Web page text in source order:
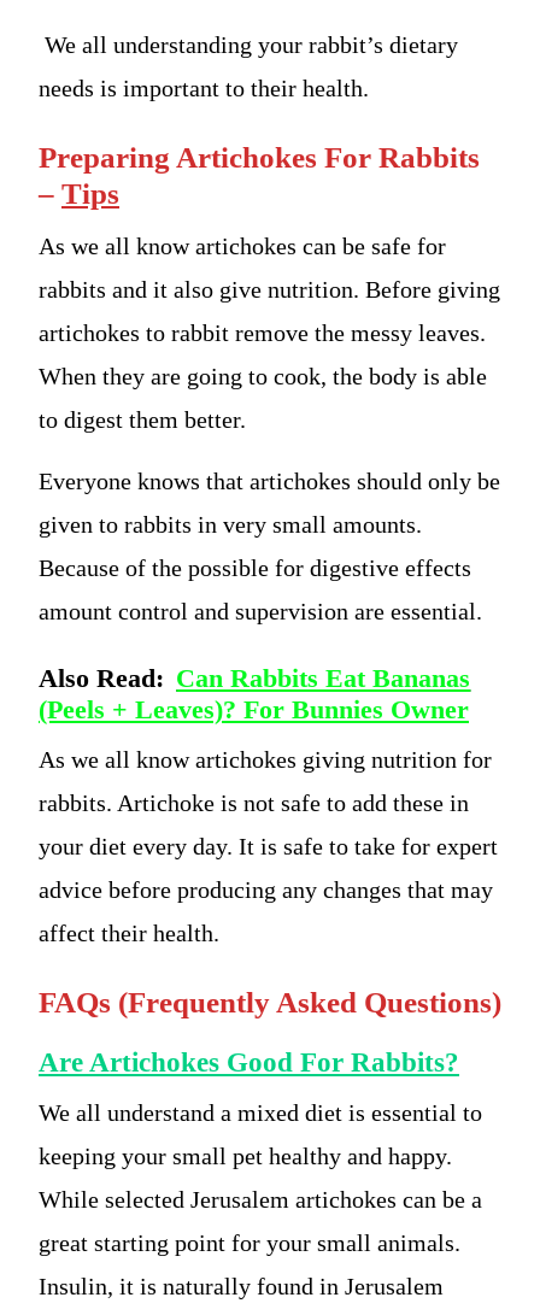
We all understanding your rabbit’s dietary
needs is important to their health.
Preparing Artichokes For Rabbits
– Tips
As we all know artichokes can be safe for
rabbits and it also give nutrition. Before giving
artichokes to rabbit remove the messy leaves.
When they are going to cook, the body is able
to digest them better.
Everyone knows that artichokes should only be
given to rabbits in very small amounts.
Because of the possible for digestive effects
amount control and supervision are essential.
Also Read: Can Rabbits Eat Bananas
(Peels + Leaves)? For Bunnies Owner
As we all know artichokes giving nutrition for
rabbits. Artichoke is not safe to add these in
your diet every day. It is safe to take for expert
advice before producing any changes that may
affect their health.
FAQs (Frequently Asked Questions)
Are Artichokes Good For Rabbits?
We all understand a mixed diet is essential to
keeping your small pet healthy and happy.
While selected Jerusalem artichokes can be a
great starting point for your small animals.
Insulin, it is naturally found in Jerusalem